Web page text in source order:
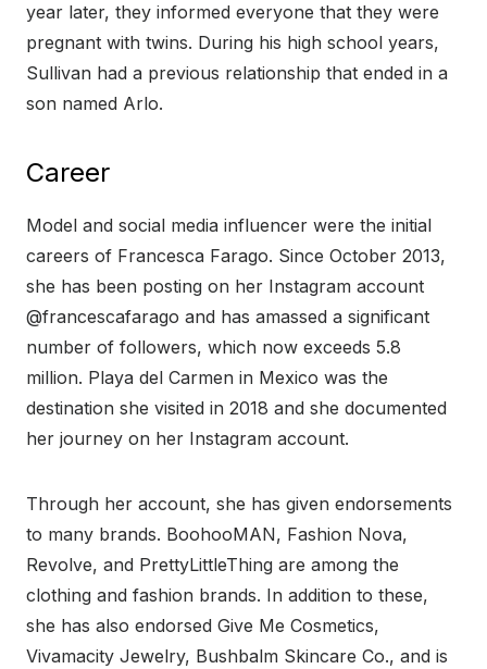
year later, they informed everyone that they were
pregnant with twins. During his high school years,
Sullivan had a previous relationship that ended in a
son named Arlo.
Career
Model and social media influencer were the initial
careers of Francesca Farago. Since October 2013,
she has been posting on her Instagram account
@francescafarago and has amassed a significant
number of followers, which now exceeds 5.8
million. Playa del Carmen in Mexico was the
destination she visited in 2018 and she documented
her journey on her Instagram account.
Through her account, she has given endorsements
to many brands. BoohooMAN, Fashion Nova,
Revolve, and PrettyLittleThing are among the
clothing and fashion brands. In addition to these,
she has also endorsed Give Me Cosmetics,
Vivamacity Jewelry, Bushbalm Skincare Co., and is